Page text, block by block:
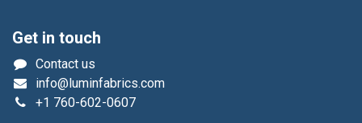
Get in touch
Contact us
info@luminfabrics.com
+1 760-602-0607